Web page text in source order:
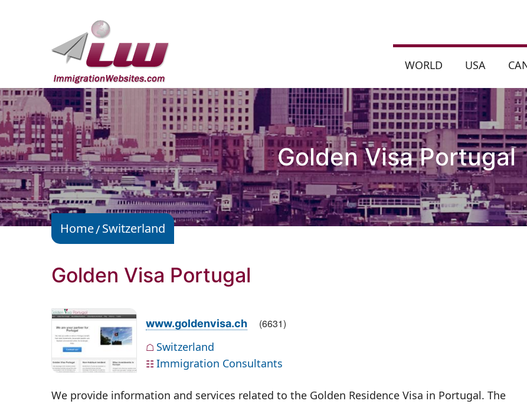
WORLD USA
Golden Visa Portugal
Home Switzerland
Golden Visa Portugal
www.goldenvisa.ch (6631)
☖ Switzerland
☷ Immigration Consultants
We provide information and services related to the Golden Residence Visa in Portugal. The